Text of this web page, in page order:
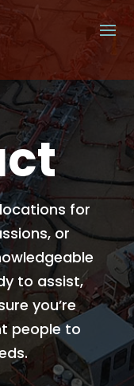
for
or
to assist,
you’re
people to